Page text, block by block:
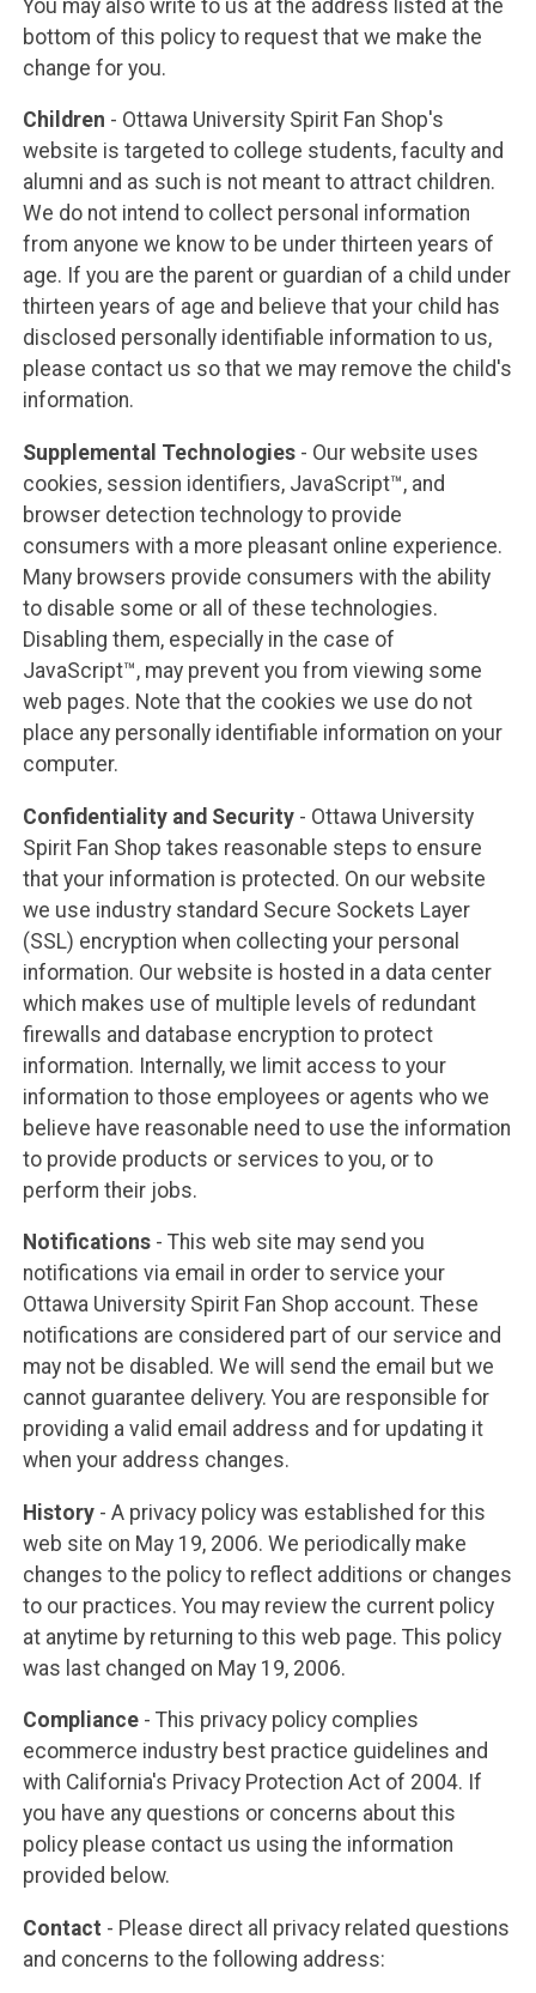
You may also write to us at the address listed at the
bottom of this policy to request that we make the
change for you.
Children - Ottawa University Spirit Fan Shop's
website is targeted to college students, faculty and
alumni and as such is not meant to attract children.
We do not intend to collect personal information
from anyone we know to be under thirteen years of
age. If you are the parent or guardian of a child under
thirteen years of age and believe that your child has
disclosed personally identifiable information to us,
please contact us so that we may remove the child's
information.
Supplemental Technologies- Our website uses
cookies, session identifiers, JavaScript™, and
browser detection technology to provide
consumers with a more pleasant online experience.
Many browsers provide consumers with the ability
to disable some or all of these technologies.
Disabling them, especially in the case of
JavaScript™, may prevent you from viewing some
web pages. Note that the cookies we use do not
place any personally identifiable information on your
computer.
Confidentiality and Security- Ottawa University
Spirit Fan Shop takes reasonable steps to ensure
that your information is protected. On our website
we use industry standard Secure Sockets Layer
(SSL) encryption when collecting your personal
information. Our website is hosted in a data center
which makes use of multiple levels of redundant
firewalls and database encryption to protect
information. Internally, we limit access to your
information to those employees or agents who we
believe have reasonable need to use the information
to provide products or services to you, or to
perform their jobs.
Notifications- This web site may send you
notifications via email in order to service your
Ottawa University Spirit Fan Shop account. These
notifications are considered part of our service and
may not be disabled. We will send the email but we
cannot guarantee delivery. You are responsible for
providing a valid email address and for updating it
when your address changes.
History- A privacy policy was established for this
web site on May 19, 2006. We periodically make
changes to the policy to reflect additions or changes
to our practices. You may review the current policy
at anytime by returning to this web page. This policy
was last changed on May 19, 2006.
Compliance- This privacy policy complies
ecommerce industry best practice guidelines and
with California's Privacy Protection Act of 2004. If
you have any questions or concerns about this
policy please contact us using the information
provided below.
Contact - Please direct all privacy related questions
and concerns to the following address: